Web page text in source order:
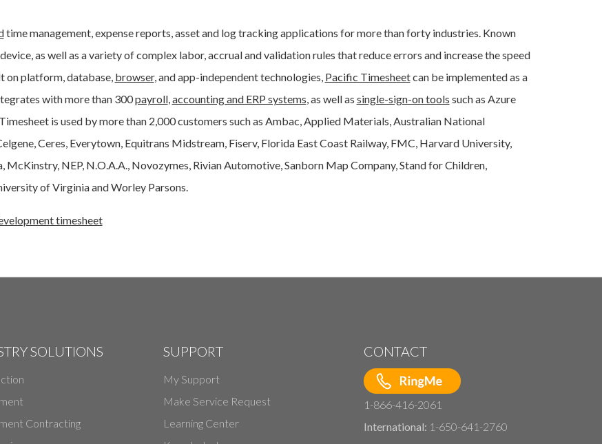
time management, expense reports, asset and log tracking applications for more than forty industries. Known
as well as a variety of complex labor, accrual and validation rules that reduce errors and increase the speed
on platform, database, browser, and app-independent technologies, Pacific Timesheetcan be implemented as a
with more than 300payroll,accounting and ERP systems, as well as single-sign-on tools such as Azure
is used by more than 2,000 customers such as Ambac, Applied Materials, Australian National
Ceres, Everytown, Equitrans Midstream, Fiserv, Florida East Coast Railway, FMC, Harvard University,
McKinstry, NEP, N.O.A.A., Novozymes, Rivian Automotive, Sanborn Map Company, Stand for Children,
of Virginia and Worley Parsons.
timesheet
SOLUTIONS
Contracting
SUPPORT
My Support
Make Service Request
Learning Center
CONTACT
1-866-416-2061
International: 1-650-641-2760